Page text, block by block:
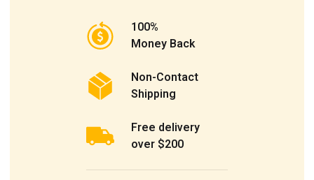
100%
Money Back
Non-Contact
Shipping
Free delivery
over $200